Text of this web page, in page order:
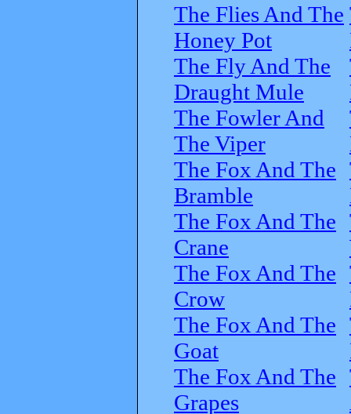
The Flies And The
Honey Pot
The Fly And The
Draught Mule
The Fowler And
The Viper
The Fox And The
Bramble
The Fox And The
Crane
The Fox And The
Crow
The Fox And The
Goat
The Fox And The
Grapes